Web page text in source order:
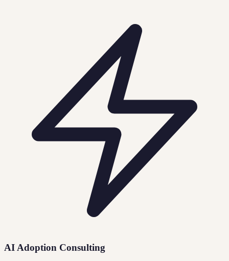
AI Adoption Consulting